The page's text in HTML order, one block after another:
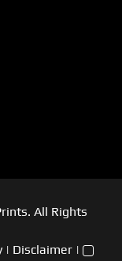
All Rights
| Disclaimer|